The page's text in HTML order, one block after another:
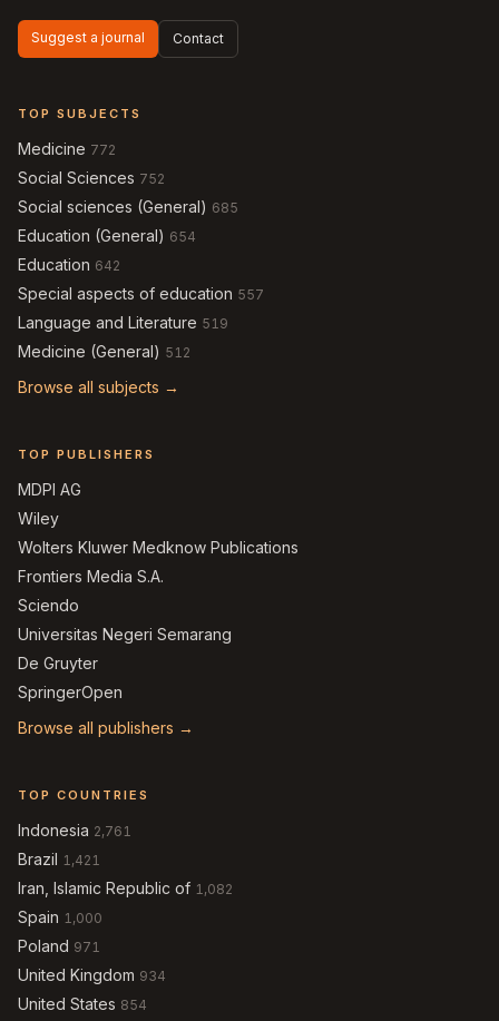
Suggest a journal Contact
TOP SUBJECTS
Medicine 772
Social Sciences 752
Social sciences (General) 685
Education (General) 654
Education 642
Special aspects of education 557
Language and Literature 519
Medicine (General) 512
Browse all subjects →
TOP PUBLISHERS
MDPI AG
Wiley
Wolters Kluwer Medknow Publications
Frontiers Media S.A.
Sciendo
Universitas Negeri Semarang
De Gruyter
SpringerOpen
Browse all publishers →
TOP COUNTRIES
Indonesia 2,761
Brazil 1,421
Iran, Islamic Republic of 1,082
Spain 1,000
Poland 971
United Kingdom 934
United States 854